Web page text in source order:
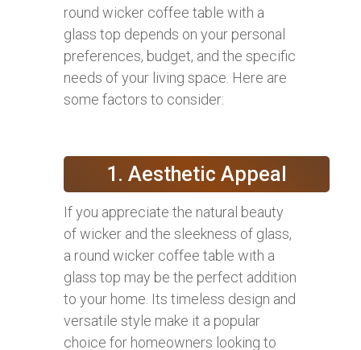
round wicker coffee table with a
glass top depends on your personal
preferences, budget, and the specific
needs of your living space. Here are
some factors to consider:
1. Aesthetic Appeal
If you appreciate the natural beauty
of wicker and the sleekness of glass,
a round wicker coffee table with a
glass top may be the perfect addition
to your home. Its timeless design and
versatile style make it a popular
choice for homeowners looking to